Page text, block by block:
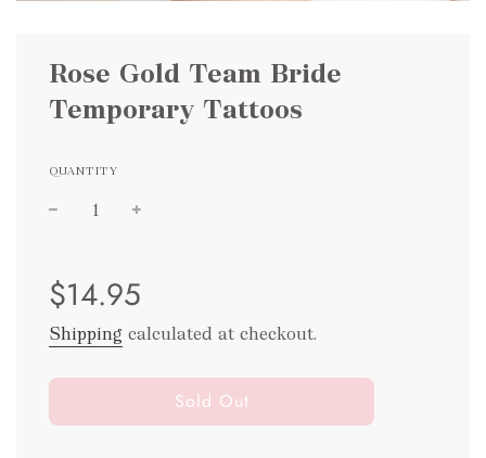
Rose Gold Team Bride
Temporary Tattoos
QUANTITY
price
price
$14.95
Shipping calculated at checkout.
l
o
Sold Out